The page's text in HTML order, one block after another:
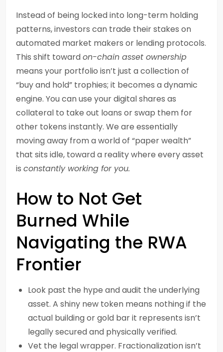
Instead of being locked into long-term holding
patterns, investors can trade their stakes on
automated market makers or lending protocols.
This shift towardon-chain asset ownership
means your portfolio isn’t just a collection of
“buy and hold” trophies; it becomes a dynamic
engine. You can use your digital shares as
collateral to take out loans or swap them for
other tokens instantly. We are essentially
moving away from a world of “paper wealth”
that sits idle, toward a reality where every asset
is constantly working for you.
How to Not Get
Burned While
Navigating the RWA
Frontier
Look past the hype and audit the underlying
asset. A shiny new token means nothing if the
actual building or gold bar it represents isn’t
legally secured and physically verified.
Vet the legal wrapper. Fractionalization isn’t